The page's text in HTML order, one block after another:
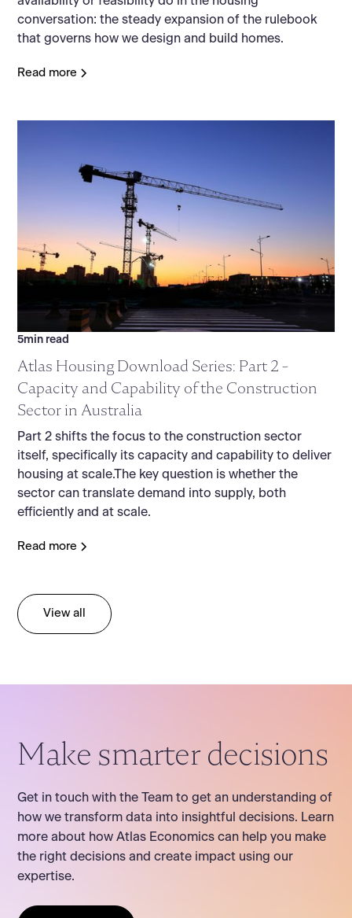
conversation: the steady expansion of the rulebook
that governs how we design and build homes.
Read more
5min read
Atlas Housing Download Series: Part 2 -
Capacity and Capability of the Construction
Sector in Australia
Part 2 shifts the focus to the construction sector
itself, specifically its capacity and capability to deliver
housing at scale.The key question is whether the
sector can translate demand into supply, both
efficiently and at scale.
Read more
View all
Make smarter decisions
Get in touch with the Team to get an understanding of
how we transform data into insightful decisions. Learn
more about how Atlas Economics can help you make
the right decisions and create impact using our
expertise.